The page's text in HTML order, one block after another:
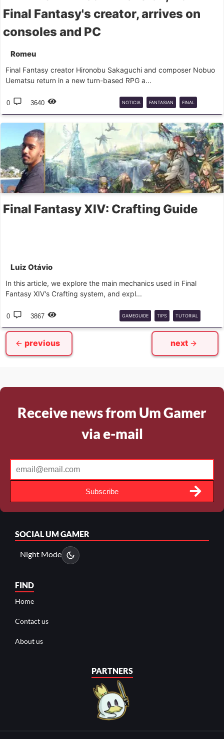
Final Fantasy's creator, arrives on
consoles and PC
Romeu
Final Fantasy creator Hironobu Sakaguchi and composer Nobuo
Uematsu return in a new turn-based RPG a...
0 3640 NOTICIA FANTASIAN FINAL
FANTASY
Final Fantasy XIV: Crafting Guide
Luiz Otávio
In this article, we explore the main mechanics used in Final
Fantasy XIV's Crafting system, and expl...
0 3867 GAMEGUIDE TIPS TUTORIAL
COMPLETEGUIDE CRAFT
previous next
Receive news from Um Gamer
via e-mail
Subscribe
SOCIALUM GAMER
Night Mode
FIND
Home
Contact us
About us
PARTNERS